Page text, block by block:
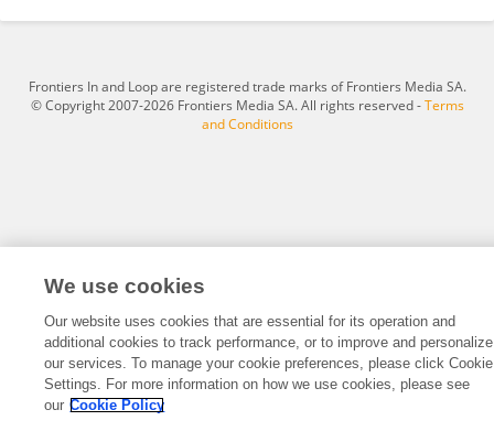
Frontiers In and Loop are registered trade marks of Frontiers Media SA.
© Copyright 2007-2026 Frontiers Media SA. All rights reserved -Terms
and Conditions
We use cookies
Our website uses cookies that are essential for its operation and
additional cookies to track performance, or to improve and personalize
our services. To manage your cookie preferences, please click Cookie
Settings. For more information on how we use cookies, please see
our Cookie Policy